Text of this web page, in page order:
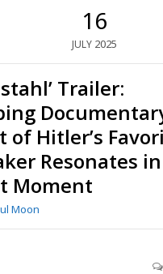
16
JULY 2025
Trailer:
of Hitler’s
Resonates
Moment
Moon